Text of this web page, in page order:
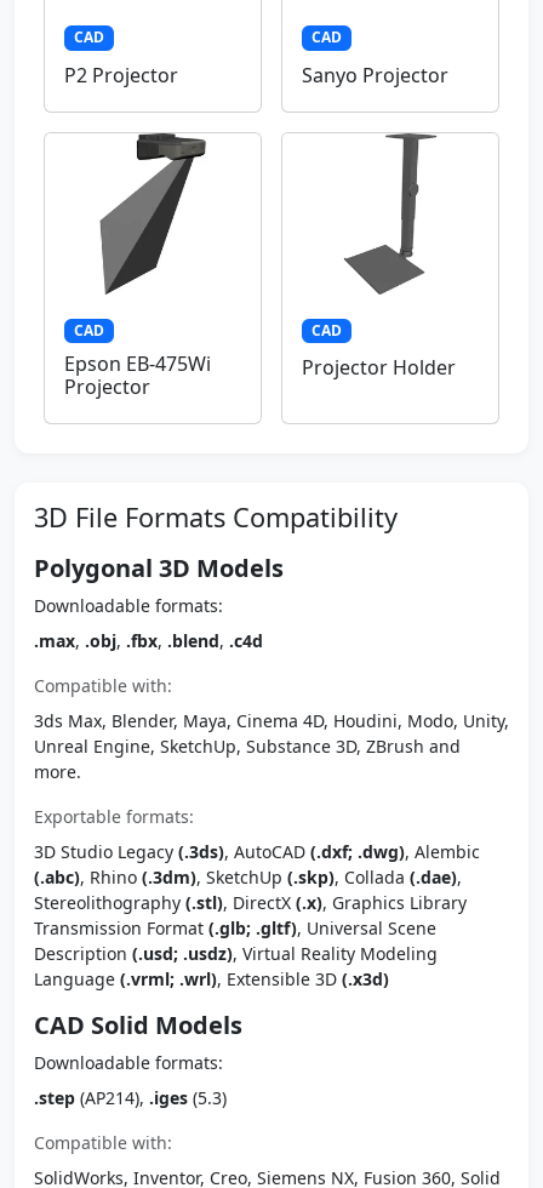
CAD
P2 Projector
CAD
Sanyo Projector
CAD
Epson EB-475Wi
Projector
CAD
Projector Holder
3D File Formats Compatibility
Polygonal 3D Models
Downloadable formats:
.max, .obj, .fbx, .blend, .c4d
Compatible with:
3ds Max, Blender, Maya, Cinema 4D, Houdini, Modo, Unity,
Unreal Engine, SketchUp, Substance 3D, ZBrush and
more.
Exportable formats:
3D Studio Legacy (.3ds), AutoCAD (.dxf; .dwg), Alembic
(.abc), Rhino (.3dm), SketchUp (.skp), Collada (.dae),
Stereolithography (.stl), DirectX (.x), Graphics Library
Transmission Format (.glb; .gltf), Universal Scene
Description (.usd; .usdz), Virtual Reality Modeling
Language (.vrml; .wrl), Extensible 3D (.x3d)
CAD Solid Models
Downloadable formats:
.step (AP214), .iges (5.3)
Compatible with:
SolidWorks, Inventor, Creo, Siemens NX, Fusion 360, Solid